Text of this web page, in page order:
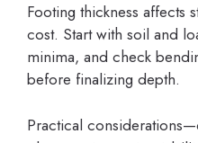
Footing thickness affects
cost. Start with soil and
minima, and check
before finalizing depth.
Practical